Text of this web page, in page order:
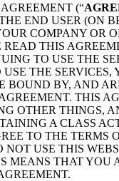
(“
END USER (ON
COMPANY OR
READ THIS
TO USE THE
THE SERVICES,
BOUND BY, AND
THIS
OTHER THINGS,
A CLASS
TO THE TERMS
NOT USE THIS
MEANS THAT YOU